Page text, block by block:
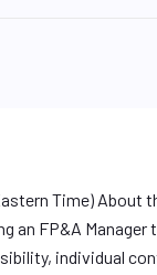
Time) About
an FP&A Manager
individual